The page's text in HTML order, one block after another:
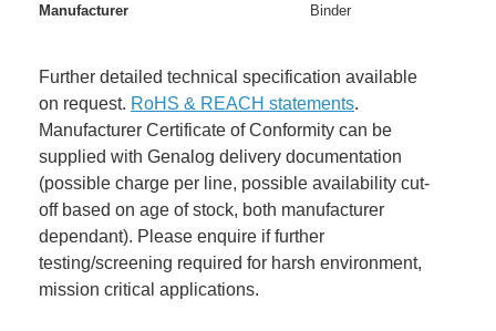
Manufacturer Binder
Further detailed technical specification available
on request. RoHS & REACH statements.
Manufacturer Certificate of Conformity can be
supplied with Genalog delivery documentation
(possible charge per line, possible availability cut-
off based on age of stock, both manufacturer
dependant). Please enquire if further
testing/screening required for harsh environment,
mission critical applications.